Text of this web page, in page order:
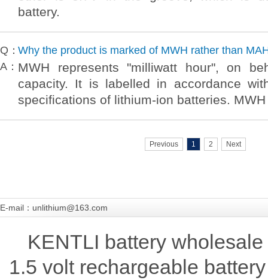
battery.
Q：Why the product is marked of MWH rather than
A： MWH represents "milliwatt hour", on
capacity. It is labelled in accordance
specifications of lithium-ion batteries.
Previous 1 2 Next
E-mail：unlithium@163.com
KENTLI battery
1.5 volt rechargeable